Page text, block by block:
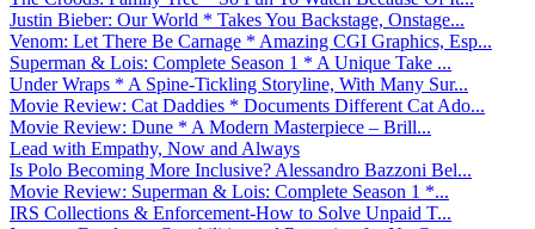
Justin Bieber: Our World * Takes You Backstage, Onstage...
Venom: Let There Be Carnage * Amazing CGI Graphics, Esp...
Superman & Lois: Complete Season 1 * A Unique Take ...
Under Wraps * A Spine-Tickling Storyline, With Many Sur...
Movie Review: Cat Daddies * Documents Different Cat Ado...
Movie Review: Dune * A Modern Masterpiece – Brill...
Lead with Empathy, Now and Always
Is Polo Becoming More Inclusive? Alessandro Bazzoni Bel...
Movie Review: Superman & Lois: Complete Season 1 *...
IRS Collections & Enforcement-How to Solve Unpaid T...